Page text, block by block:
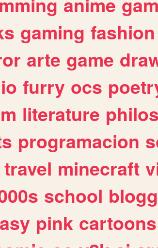
gaming fashion
arte game
furry ocs
literature
programacion
travel minecraft
school
pink cartoons